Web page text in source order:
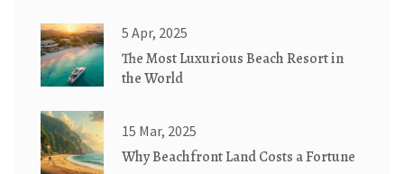
5 Apr, 2025
The Most Luxurious Beach Resort in
the World
15 Mar, 2025
Why Beachfront Land Costs a Fortune